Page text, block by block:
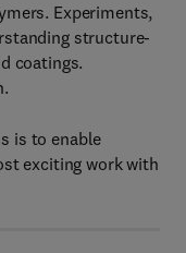
Experiments,
structure-
coatings.
is to enable
exciting work with